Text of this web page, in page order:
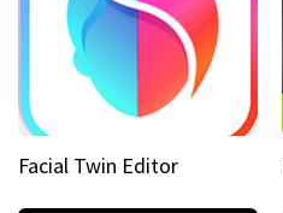
Facial Twin Editor